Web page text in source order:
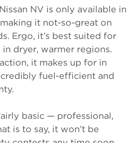
NV is only available in
it not-so-great on
Ergo, it’s best suited for
in dryer, warmer regions.
it makes up for in
fuel-efficient and
basic — professional,
is to say, it won’t be